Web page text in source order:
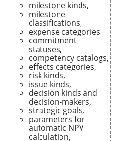
milestone kinds,
milestone
classifications,
expense categories,
commitment
statuses,
competency catalogs,
effects categories,
risk kinds,
issue kinds,
decision kinds and
decision-makers,
strategic goals,
parameters for
automatic NPV
calculation,